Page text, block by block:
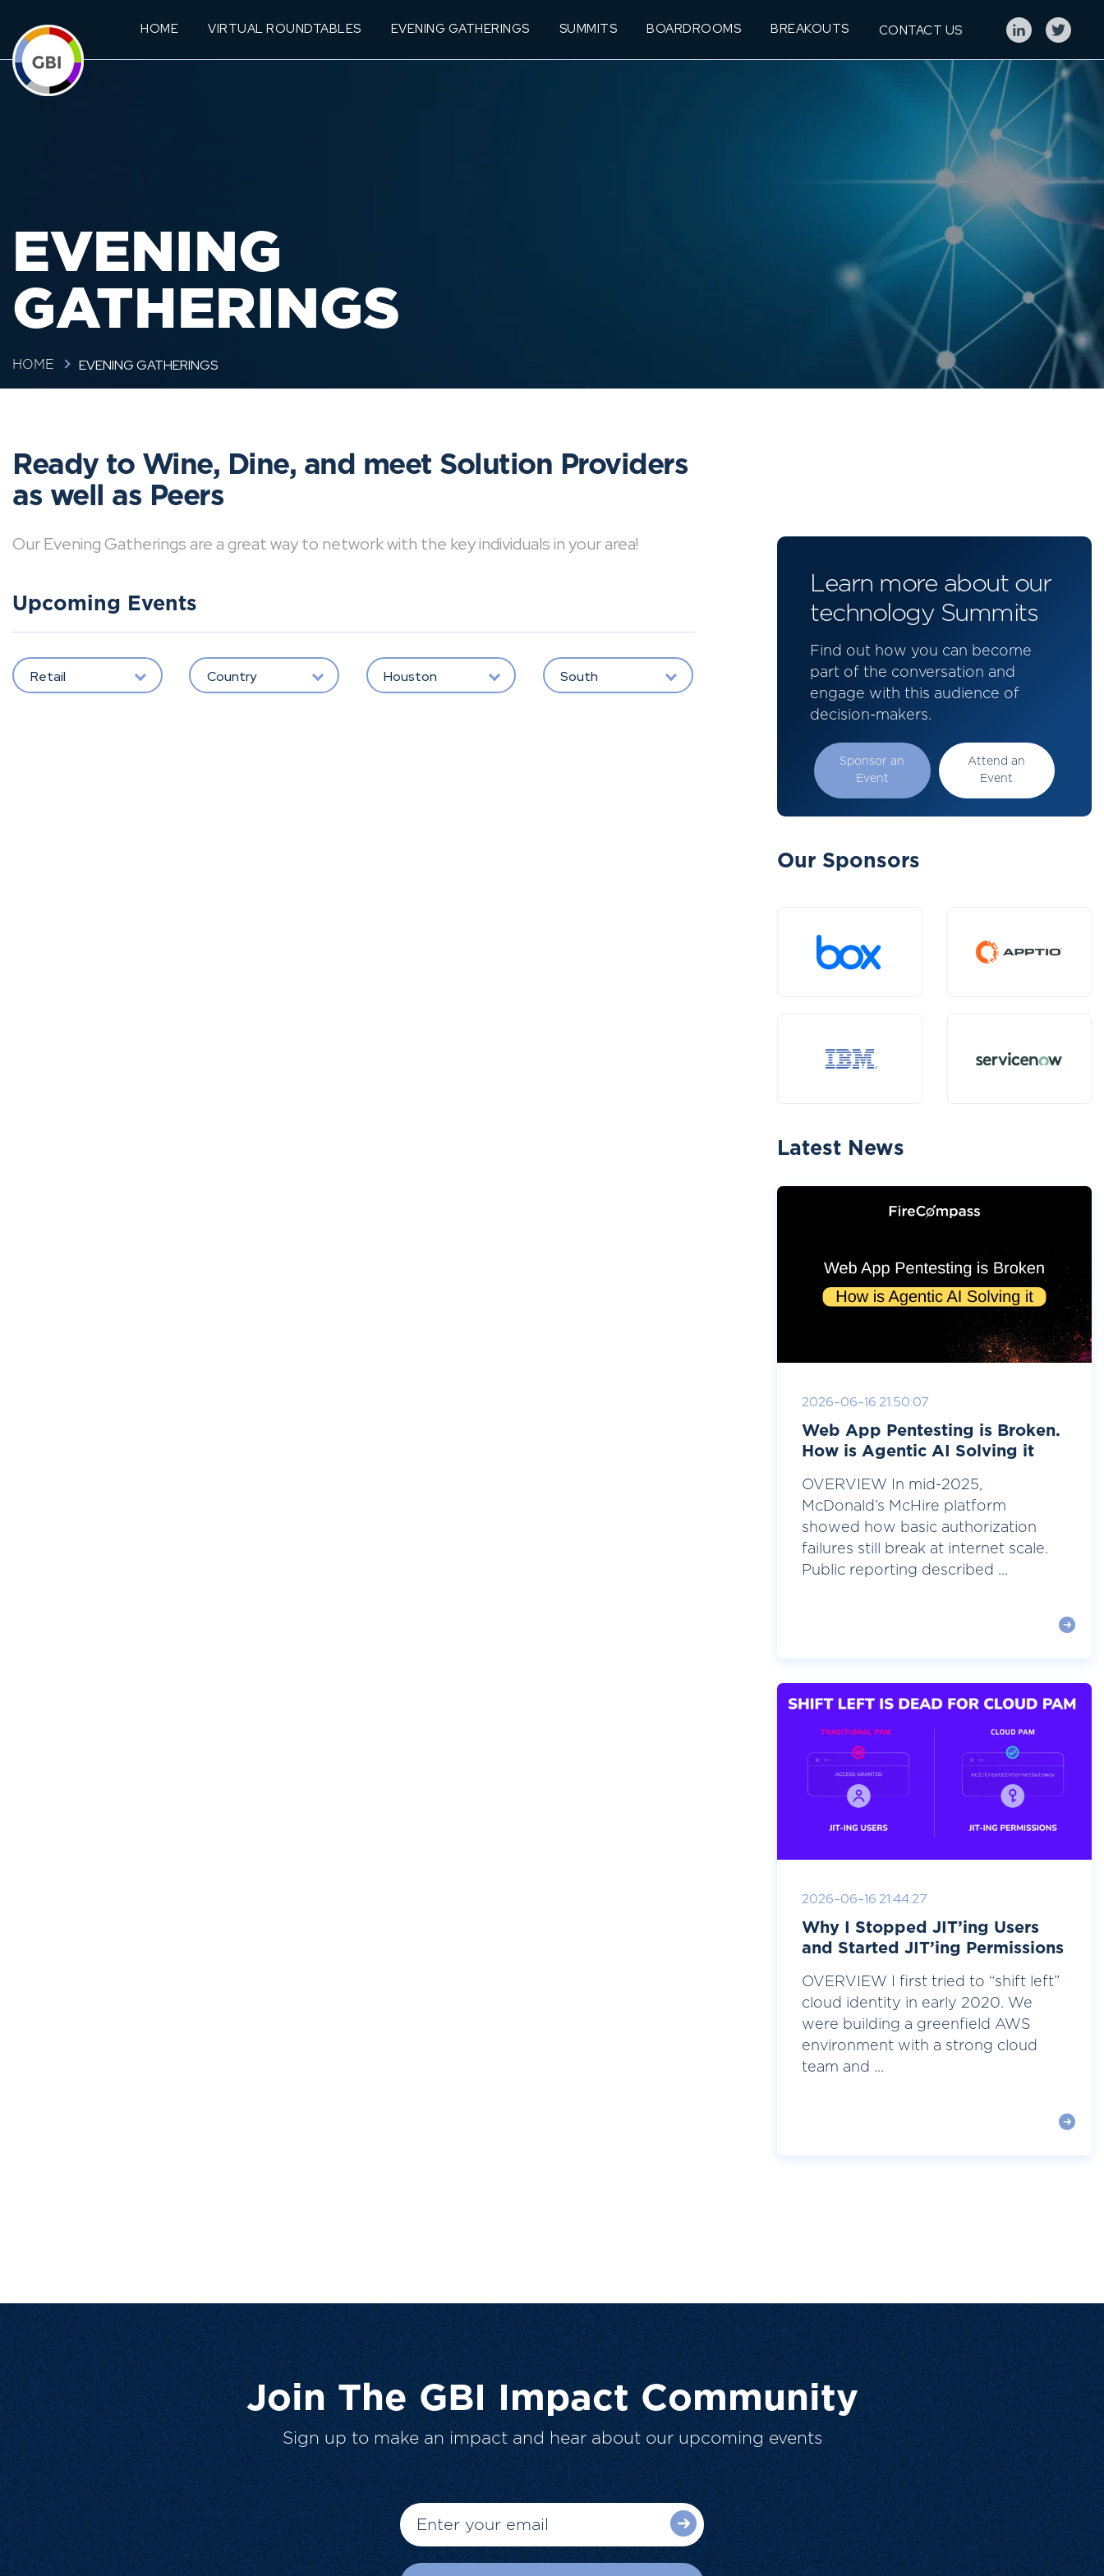
HOME VIRTUAL ROUNDTABLES EVENING GATHERINGS SUMMITS BOARDROOMS BREAKOUTS CONTACT US
EVENING
GATHERINGS
HOME EVENING GATHERINGS
Ready to Wine, Dine, and meet Solution Providers
as well as Peers
Our Evening Gatherings are a great way to network with the key individuals in your area!
Upcoming Events
Retail Country Houston South
Learn more about our
technology Summits
Find out how you can become
part of the conversation and
engage with this audience of
decision-makers.
Sponsor an
Event
Attend an
Event
Our Sponsors
Latest News
2026-06-16 21:50:07
Web App Pentesting is Broken.
How is Agentic AI Solving it
OVERVIEW In mid-2025,
McDonald’s McHire platform
showed how basic authorization
failures still break at internet scale.
Public reporting described ...
2026-06-16 21:44:27
Why I Stopped JIT’ing Users
and Started JIT’ing Permissions
OVERVIEW I first tried to “shift left”
cloud identity in early 2020. We
were building a greenfield AWS
environment with a strong cloud
team and ...
Join The GBI Impact Community
Sign up to make an impact and hear about our upcoming events